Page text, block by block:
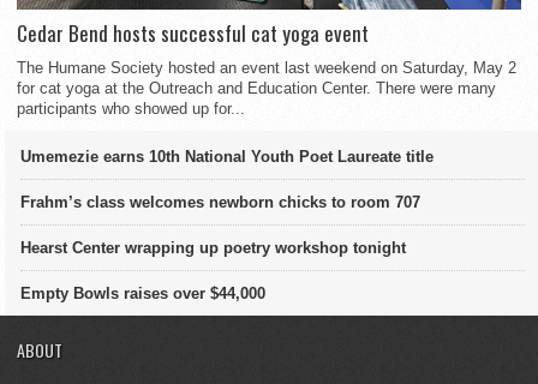
Cedar Bend hosts successful cat yoga event
The Humane Society hosted an event last weekend on Saturday, May 2
for cat yoga at the Outreach and Education Center. There were many
participants who showed up for...
Umemezie earns 10th National Youth Poet Laureate title
Frahm’s class welcomes newborn chicks to room 707
Hearst Center wrapping up poetry workshop tonight
Empty Bowls raises over $44,000
ABOUT